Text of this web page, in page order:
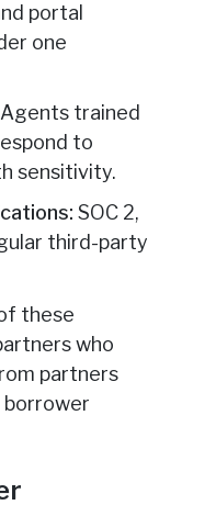
portal
one
Agents trained
to
sensitivity.
SOC 2,
third-party
these
who
partners
borrower